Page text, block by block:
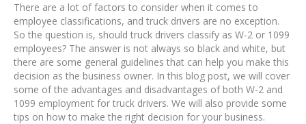
There are a lot of factors to consider when it comes to
employee classifications, and truck drivers are no exception.
So the question is, should truck drivers classify as W-2 or 1099
employees? The answer is not always so black and white, but
there are some general guidelines that can help you make this
decision as the business owner. In this blog post, we will cover
some of the advantages and disadvantages of both W-2 and
1099 employment for truck drivers. We will also provide some
tips on how to make the right decision for your business.